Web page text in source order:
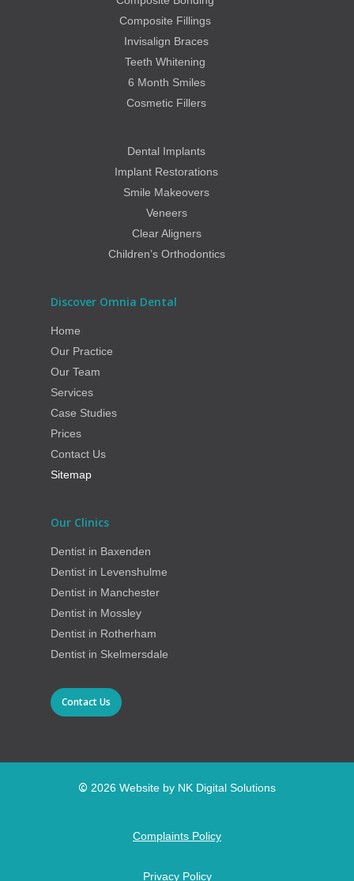
Composite Fillings
Invisalign Braces
Teeth Whitening
6 Month Smiles
Cosmetic Fillers
Dental Implants
Implant Restorations
Smile Makeovers
Veneers
Clear Aligners
Children’s Orthodontics
Discover Omnia Dental
Home
Our Practice
Our Team
Services
Case Studies
Prices
Contact Us
Sitemap
Our Clinics
Dentist in Baxenden
Dentist in Levenshulme
Dentist in Manchester
Dentist in Mossley
Dentist in Rotherham
Dentist in Skelmersdale
Contact Us
© 2026 Website by NK Digital Solutions
Complaints Policy
Privacy Policy